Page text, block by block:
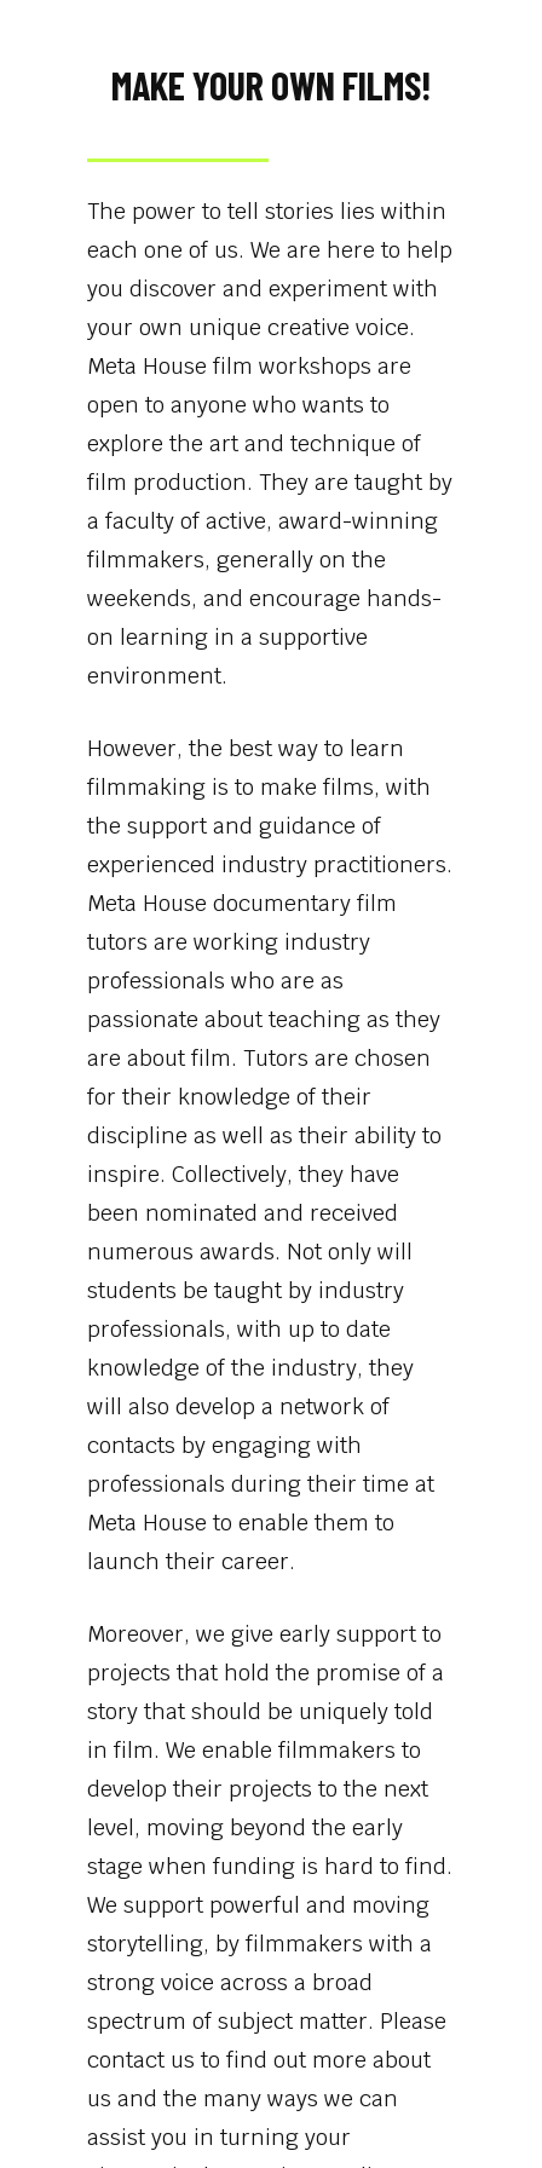
MAKE YOUR OWN FILMS!​
The power to tell stories lies within
each one of us. We are here to help
you discover and experiment with
your own unique creative voice.
Meta House film workshops are
open to anyone who wants to
explore the art and technique of
film production. They are taught by
a faculty of active, award-winning
filmmakers, generally on the
weekends, and encourage hands-
on learning in a supportive
environment.
However, the best way to learn
filmmaking is to make films, with
the support and guidance of
experienced industry practitioners.
Meta House documentary film
tutors are working industry
professionals who are as
passionate about teaching as they
are about film. Tutors are chosen
for their knowledge of their
discipline as well as their ability to
inspire. Collectively, they have
been nominated and received
numerous awards. Not only will
students be taught by industry
professionals, with up to date
knowledge of the industry, they
will also develop a network of
contacts by engaging with
professionals during their time at
Meta House to enable them to
launch their career.
Moreover, we give early support to
projects that hold the promise of a
story that should be uniquely told
in film. We enable filmmakers to
develop their projects to the next
level, moving beyond the early
stage when funding is hard to find.
We support powerful and moving
storytelling, by filmmakers with a
strong voice across a broad
spectrum of subject matter. Please
contact us to find out more about
us and the many ways we can
assist you in turning your